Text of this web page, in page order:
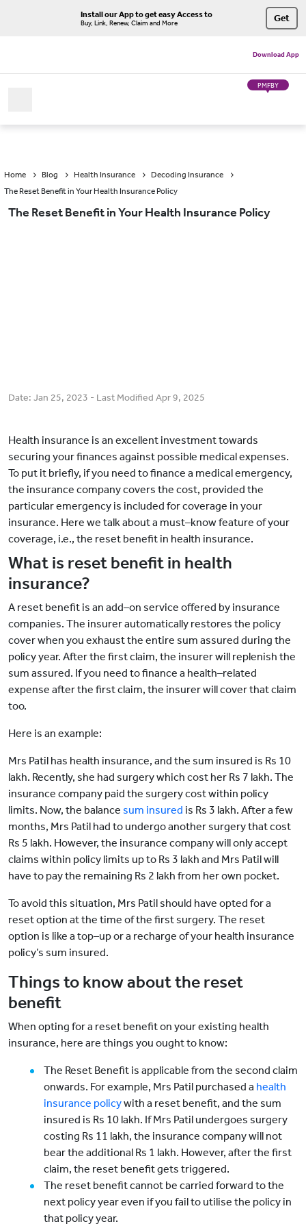
Install our App to get easy Access to
Buy, Link, Renew, Claim and More Get
Download App
PMFBY
Home Blog Health Insurance
Decoding Insurance
The Reset Benefit in Your Health Insurance Policy
The Reset Benefit in Your Health Insurance Policy
Date: Jan 25, 2023 - Last Modified Apr 9, 2025
Health insurance is an excellent investment towards
securing your finances against possible medical expenses.
To put it briefly, if you need to finance a medical emergency,
the insurance company covers the cost, provided the
particular emergency is included for coverage in your
insurance. Here we talk about a must–know feature of your
coverage, i.e., the reset benefit in health insurance.
What is reset benefit in health
insurance?
A reset benefit is an add–on service offered by insurance
companies. The insurer automatically restores the policy
cover when you exhaust the entire sum assured during the
policy year. After the first claim, the insurer will replenish the
sum assured. If you need to finance a health–related
expense after the first claim, the insurer will cover that claim
too.
Here is an example:
Mrs Patil has health insurance, and the sum insured is Rs 10
lakh. Recently, she had surgery which cost her Rs 7 lakh. The
insurance company paid the surgery cost within policy
limits. Now, the balance sum insured is Rs 3 lakh. After a few
months, Mrs Patil had to undergo another surgery that cost
Rs 5 lakh. However, the insurance company will only accept
claims within policy limits up to Rs 3 lakh and Mrs Patil will
have to pay the remaining Rs 2 lakh from her own pocket.
To avoid this situation, Mrs Patil should have opted for a
reset option at the time of the first surgery. The reset
option is like a top–up or a recharge of your health insurance
policy’s sum insured.
Things to know about the reset
benefit
When opting for a reset benefit on your existing health
insurance, here are things you ought to know:
The Reset Benefit is applicable from the second claim
onwards. For example, Mrs Patil purchased a health
insurance policywith a reset benefit, and the sum
insured is Rs 10 lakh. If Mrs Patil undergoes surgery
costing Rs 11 lakh, the insurance company will not
bear the additional Rs 1 lakh. However, after the first
claim, the reset benefit gets triggered.
The reset benefit cannot be carried forward to the
next policy year even if you fail to utilise the policy in
that policy year.